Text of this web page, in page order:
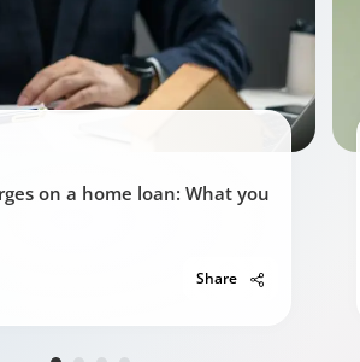
on a home loan: What you
Share